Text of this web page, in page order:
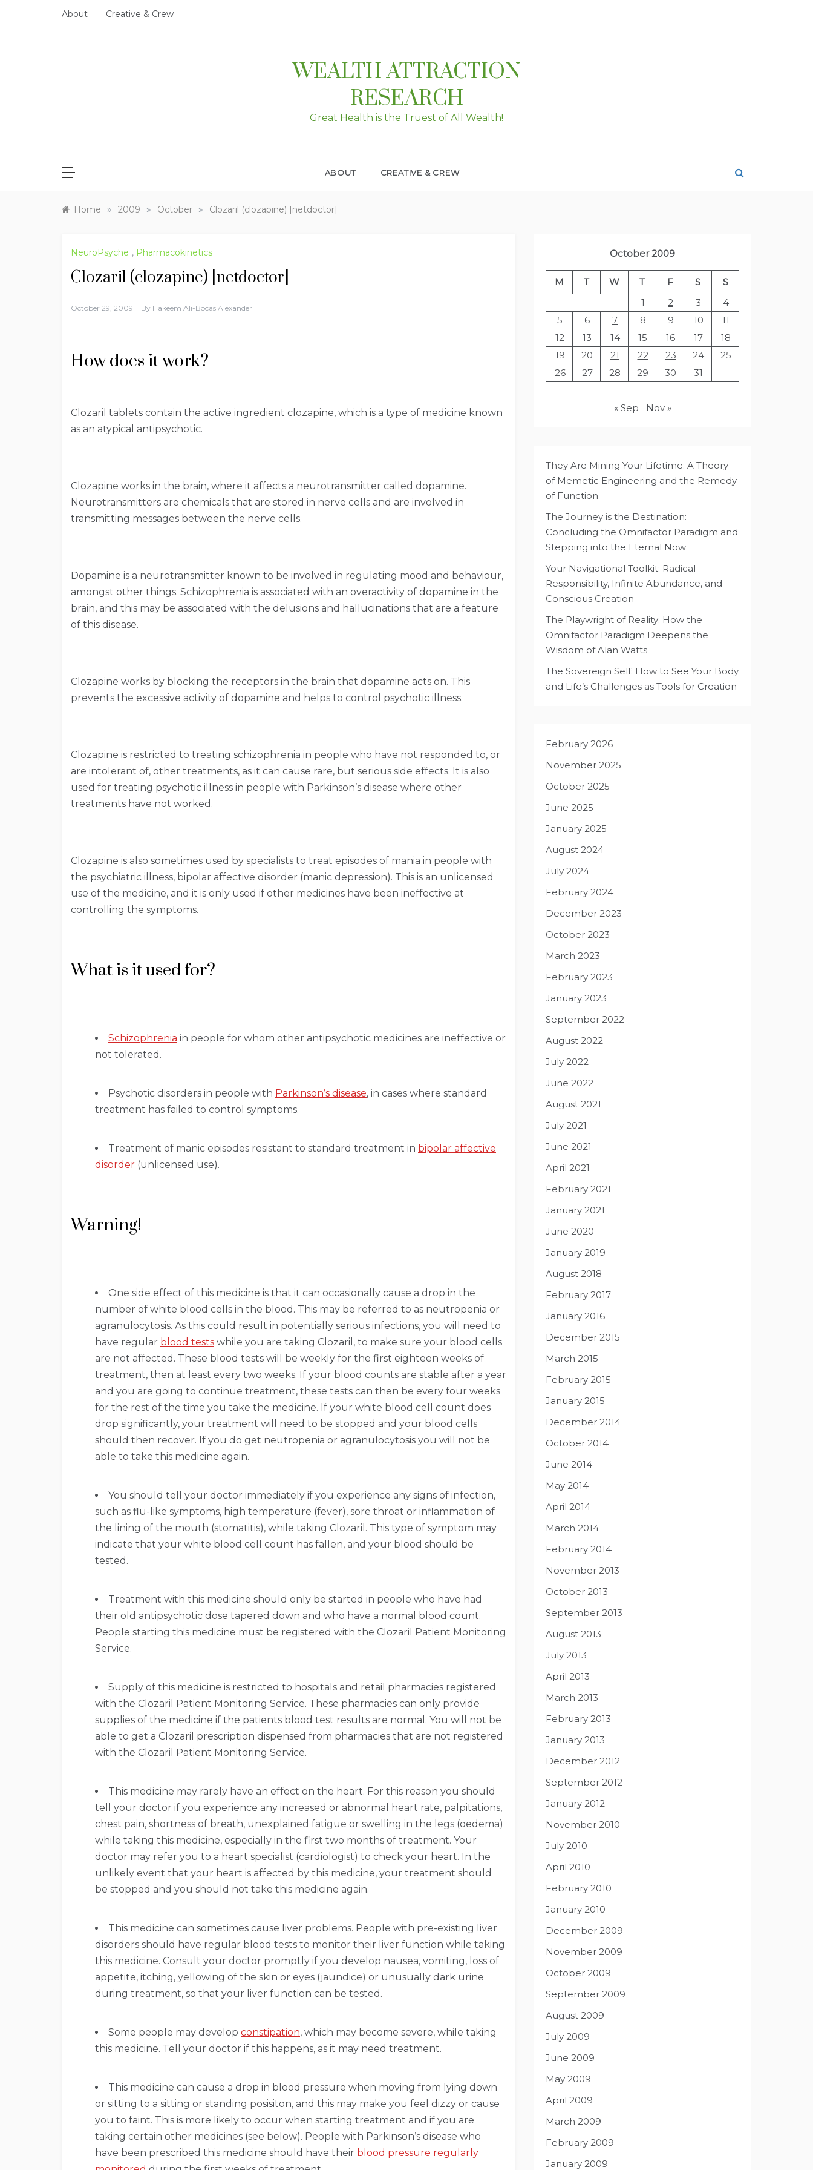
About Creative & Crew
WEALTH ATTRACTION
RESEARCH
Great Health is the Truest of All Wealth!
ABOUT CREATIVE & CREW
Home » 2009 » October » Clozaril (clozapine) [netdoctor]
NeuroPsyche , Pharmacokinetics
Clozaril (clozapine) [netdoctor]
October 29, 2009 By Hakeem Ali-Bocas Alexander
How does it work?
Clozaril tablets contain the active ingredient clozapine, which is a type of medicine known
as an atypical antipsychotic.
Clozapine works in the brain, where it affects a neurotransmitter called dopamine.
Neurotransmitters are chemicals that are stored in nerve cells and are involved in
transmitting messages between the nerve cells.
Dopamine is a neurotransmitter known to be involved in regulating mood and behaviour,
amongst other things. Schizophrenia is associated with an overactivity of dopamine in the
brain, and this may be associated with the delusions and hallucinations that are a feature
of this disease.
Clozapine works by blocking the receptors in the brain that dopamine acts on. This
prevents the excessive activity of dopamine and helps to control psychotic illness.
Clozapine is restricted to treating schizophrenia in people who have not responded to, or
are intolerant of, other treatments, as it can cause rare, but serious side effects. It is also
used for treating psychotic illness in people with Parkinson’s disease where other
treatments have not worked.
Clozapine is also sometimes used by specialists to treat episodes of mania in people with
the psychiatric illness, bipolar affective disorder (manic depression). This is an unlicensed
use of the medicine, and it is only used if other medicines have been ineffective at
controlling the symptoms.
What is it used for?
Schizophrenia in people for whom other antipsychotic medicines are ineffective or
not tolerated.
Psychotic disorders in people with Parkinson’s disease, in cases where standard
treatment has failed to control symptoms.
Treatment of manic episodes resistant to standard treatment in bipolar affective
disorder (unlicensed use).
Warning!
One side effect of this medicine is that it can occasionally cause a drop in the
number of white blood cells in the blood. This may be referred to as neutropenia or
agranulocytosis. As this could result in potentially serious infections, you will need to
have regular blood tests while you are taking Clozaril, to make sure your blood cells
are not affected. These blood tests will be weekly for the first eighteen weeks of
treatment, then at least every two weeks. If your blood counts are stable after a year
and you are going to continue treatment, these tests can then be every four weeks
for the rest of the time you take the medicine. If your white blood cell count does
drop significantly, your treatment will need to be stopped and your blood cells
should then recover. If you do get neutropenia or agranulocytosis you will not be
able to take this medicine again.
You should tell your doctor immediately if you experience any signs of infection,
such as flu-like symptoms, high temperature (fever), sore throat or inflammation of
the lining of the mouth (stomatitis), while taking Clozaril. This type of symptom may
indicate that your white blood cell count has fallen, and your blood should be
tested.
Treatment with this medicine should only be started in people who have had
their old antipsychotic dose tapered down and who have a normal blood count.
People starting this medicine must be registered with the Clozaril Patient Monitoring
Service.
Supply of this medicine is restricted to hospitals and retail pharmacies registered
with the Clozaril Patient Monitoring Service. These pharmacies can only provide
supplies of the medicine if the patients blood test results are normal. You will not be
able to get a Clozaril prescription dispensed from pharmacies that are not registered
with the Clozaril Patient Monitoring Service.
This medicine may rarely have an effect on the heart. For this reason you should
tell your doctor if you experience any increased or abnormal heart rate, palpitations,
chest pain, shortness of breath, unexplained fatigue or swelling in the legs (oedema)
while taking this medicine, especially in the first two months of treatment. Your
doctor may refer you to a heart specialist (cardiologist) to check your heart. In the
unlikely event that your heart is affected by this medicine, your treatment should
be stopped and you should not take this medicine again.
This medicine can sometimes cause liver problems. People with pre-existing liver
disorders should have regular blood tests to monitor their liver function while taking
this medicine. Consult your doctor promptly if you develop nausea, vomiting, loss of
appetite, itching, yellowing of the skin or eyes (jaundice) or unusually dark urine
during treatment, so that your liver function can be tested.
Some people may develop constipation, which may become severe, while taking
this medicine. Tell your doctor if this happens, as it may need treatment.
This medicine can cause a drop in blood pressure when moving from lying down
or sitting to a sitting or standing posisiton, and this may make you feel dizzy or cause
you to faint. This is more likely to occur when starting treatment and if you are
taking certain other medicines (see below). People with Parkinson’s disease who
have been prescribed this medicine should have their blood pressure regularly
October 2009
M T W T F S
S
1
2 3
4
5
6 7 8 9 10
11
12
13 14 15 16 17
18
19
20 21 22 23 24
25
26
27 28 29 30 31
« Sep Nov »
They Are Mining Your Lifetime: A Theory
of Memetic Engineering and the Remedy
of Function
The Journey is the Destination:
Concluding the Omnifactor Paradigm and
Stepping into the Eternal Now
Your Navigational Toolkit: Radical
Responsibility, Infinite Abundance, and
Conscious Creation
The Playwright of Reality: How the
Omnifactor Paradigm Deepens the
Wisdom of Alan Watts
The Sovereign Self: How to See Your Body
and Life’s Challenges as Tools for Creation
February 2026
November 2025
October 2025
June 2025
January 2025
August 2024
July 2024
February 2024
December 2023
October 2023
March 2023
February 2023
January 2023
September 2022
August 2022
July 2022
June 2022
August 2021
July 2021
June 2021
April 2021
February 2021
January 2021
June 2020
January 2019
August 2018
February 2017
January 2016
December 2015
March 2015
February 2015
January 2015
December 2014
October 2014
June 2014
May 2014
April 2014
March 2014
February 2014
November 2013
October 2013
September 2013
August 2013
July 2013
April 2013
March 2013
February 2013
January 2013
December 2012
September 2012
January 2012
November 2010
July 2010
April 2010
February 2010
January 2010
December 2009
November 2009
October 2009
September 2009
August 2009
July 2009
June 2009
May 2009
April 2009
March 2009
February 2009
January 2009